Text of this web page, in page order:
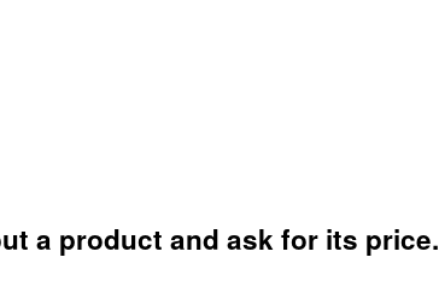
a product and ask for its price.